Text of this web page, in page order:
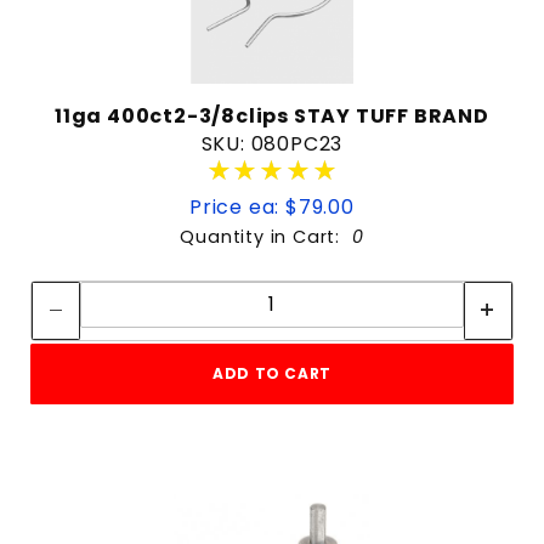
11ga 400ct2-3/8clips STAY TUFF BRAND
SKU: 080PC23
★★★★★
★★★★★
Price ea: $79.00
Quantity in Cart: 0
Quantity:
ADD TO CART